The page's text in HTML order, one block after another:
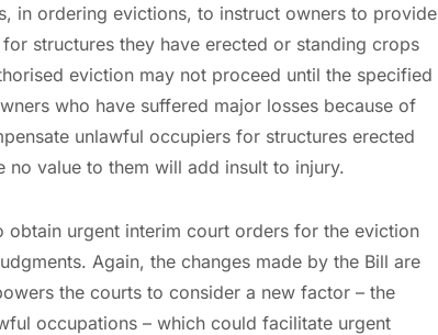
in ordering evictions, to instruct owners to provide
structures they have erected or standing crops
eviction may not proceed until the specified
who have suffered major losses because of
unlawful occupiers for structures erected
no value to them will add insult to injury.
urgent interim court orders for the eviction
Again, the changes made by the Bill are
the courts to consider a new factor – the
occupations – which could facilitate urgent